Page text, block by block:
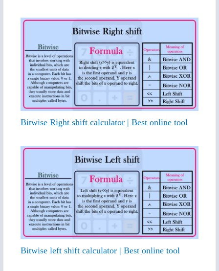
Bitwise Right shift calculator | Best online tool
Bitwise left shift calculator | Best online tool